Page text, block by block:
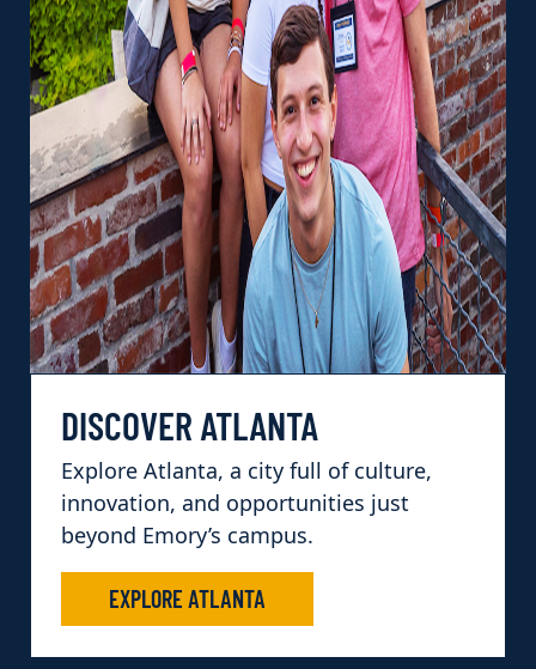
DISCOVER ATLANTA
Explore Atlanta, a city full of culture,
innovation, and opportunities just
beyond Emory’s campus.
EXPLORE ATLANTA